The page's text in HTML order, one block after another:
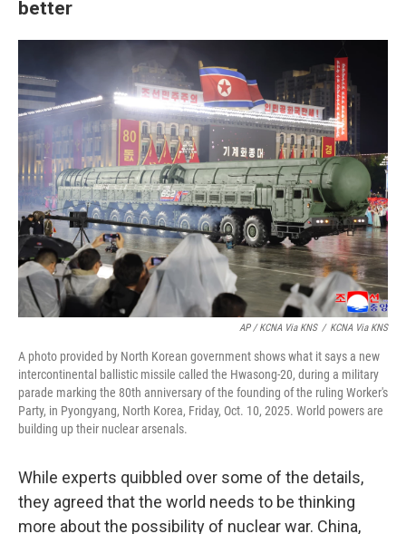
better
AP / KCNA Via KNS / KCNA Via KNS
A photo provided by North Korean government shows what it says a new
intercontinental ballistic missile called the Hwasong-20, during a military
parade marking the 80th anniversary of the founding of the ruling Worker's
Party, in Pyongyang, North Korea, Friday, Oct. 10, 2025. World powers are
building up their nuclear arsenals.
While experts quibbled over some of the details,
they agreed that the world needs to be thinking
more about the possibility of nuclear war. China,